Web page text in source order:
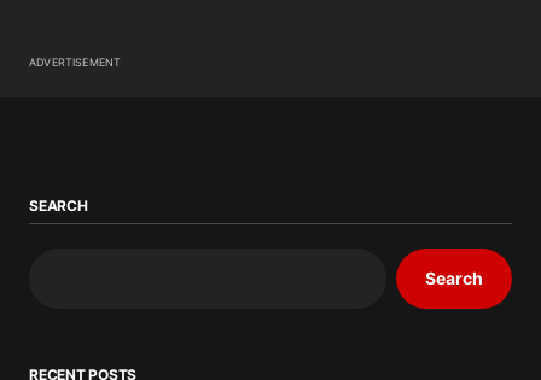
ADVERTISEMENT
SEARCH
Search
RECENT POSTS